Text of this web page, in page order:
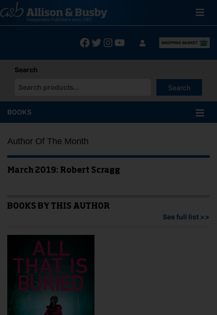
to
content
Facebook
Twitter
Instagram
YouTube
Search
Search
When autocomplete results are available use up and down
BOOKS
Author Of The Month
March 2019: Robert Scragg
BOOKS BY THIS AUTHOR
See full list >>